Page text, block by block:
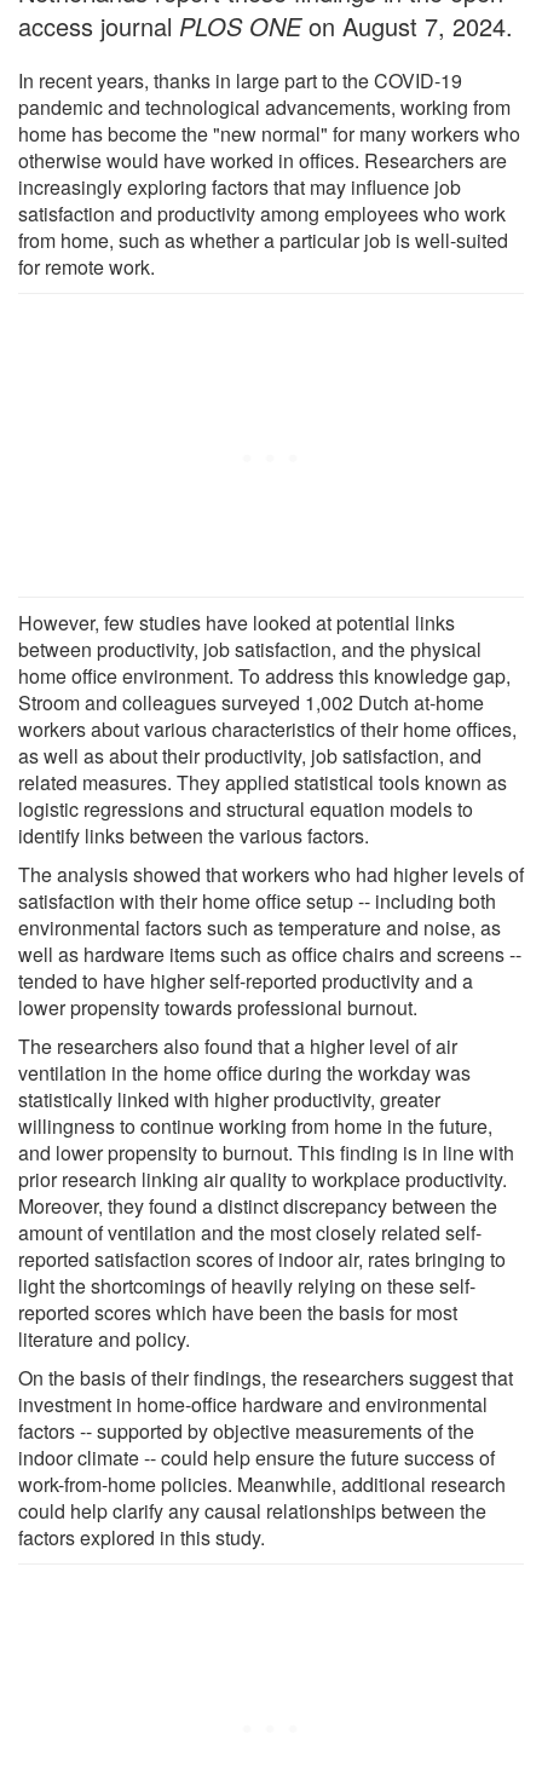
access journal PLOS ONEon August 7, 2024.
In recent years, thanks in large part to the COVID-19
pandemic and technological advancements, working from
home has become the "new normal" for many workers who
otherwise would have worked in offices. Researchers are
increasingly exploring factors that may influence job
satisfaction and productivity among employees who work
from home, such as whether a particular job is well-suited
for remote work.
However, few studies have looked at potential links
between productivity, job satisfaction, and the physical
home office environment. To address this knowledge gap,
Stroom and colleagues surveyed 1,002 Dutch at-home
workers about various characteristics of their home offices,
as well as about their productivity, job satisfaction, and
related measures. They applied statistical tools known as
logistic regressions and structural equation models to
identify links between the various factors.
The analysis showed that workers who had higher levels of
satisfaction with their home office setup -- including both
environmental factors such as temperature and noise, as
well as hardware items such as office chairs and screens --
tended to have higher self-reported productivity and a
lower propensity towards professional burnout.
The researchers also found that a higher level of air
ventilation in the home office during the workday was
statistically linked with higher productivity, greater
willingness to continue working from home in the future,
and lower propensity to burnout. This finding is in line with
prior research linking air quality to workplace productivity.
Moreover, they found a distinct discrepancy between the
amount of ventilation and the most closely related self-
reported satisfaction scores of indoor air, rates bringing to
light the shortcomings of heavily relying on these self-
reported scores which have been the basis for most
literature and policy.
On the basis of their findings, the researchers suggest that
investment in home-office hardware and environmental
factors -- supported by objective measurements of the
indoor climate -- could help ensure the future success of
work-from-home policies. Meanwhile, additional research
could help clarify any causal relationships between the
factors explored in this study.